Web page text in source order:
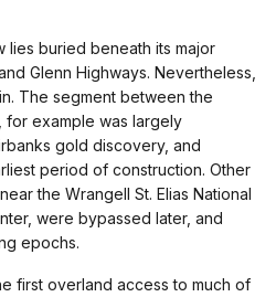
lies buried beneath its major
Glenn Highways. Nevertheless,
The segment between the
for example was largely
gold discovery, and
period of construction. Other
the Wrangell St. Elias National
were bypassed later, and
epochs.
first overland access to much of